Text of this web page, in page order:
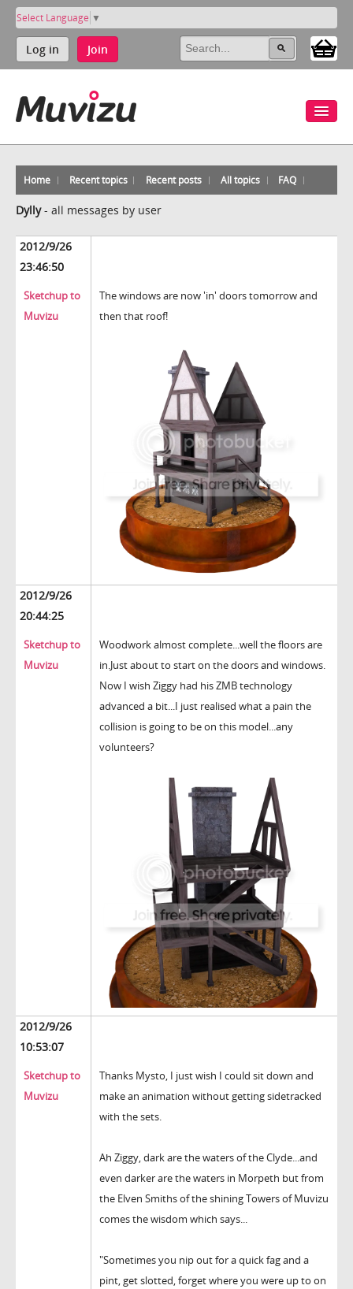
Select Language ▼
Log in Join
Home Recent topics Recent posts All topics FAQ
Dylly- all messages by user
2012/9/26
23:46:50
Sketchup to
Muvizu
The windows are now 'in' doors tomorrow and
then that roof!
2012/9/26
20:44:25
Sketchup to
Muvizu
Woodwork almost complete...well the floors are
in.Just about to start on the doors and windows.
Now I wish Ziggy had his ZMB technology
advanced a bit...I just realised what a pain the
collision is going to be on this model...any
volunteers?
2012/9/26
10:53:07
Sketchup to
Muvizu
Thanks Mysto, I just wish I could sit down and
make an animation without getting sidetracked
with the sets.
Ah Ziggy, dark are the waters of the Clyde...and
even darker are the waters in Morpeth but from
the Elven Smiths of the shining Towers of Muvizu
comes the wisdom which says...
"Sometimes you nip out for a quick fag and a
pint, get slotted, forget where you were up to on